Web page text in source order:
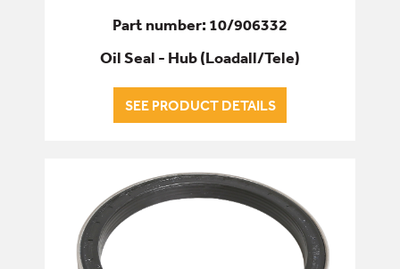
Part number: 10/906332
Oil Seal - Hub (Loadall/Tele)
SEE PRODUCT DETAILS